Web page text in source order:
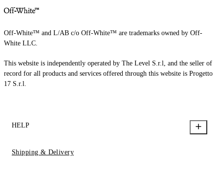
Off-White™ and L/AB c/o Off-White™ are trademarks owned by Off-
White LLC.
This website is independently operated by The Level S.r.l, and the seller of
record for all products and services offered through this website is Progetto
17 S.r.l.
HELP
Shipping & Delivery